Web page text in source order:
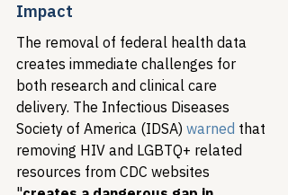
Impact
The removal of federal health data
creates immediate challenges for
both research and clinical care
delivery. The Infectious Diseases
Society of America (IDSA) warned that
removing HIV and LGBTQ+ related
resources from CDC websites